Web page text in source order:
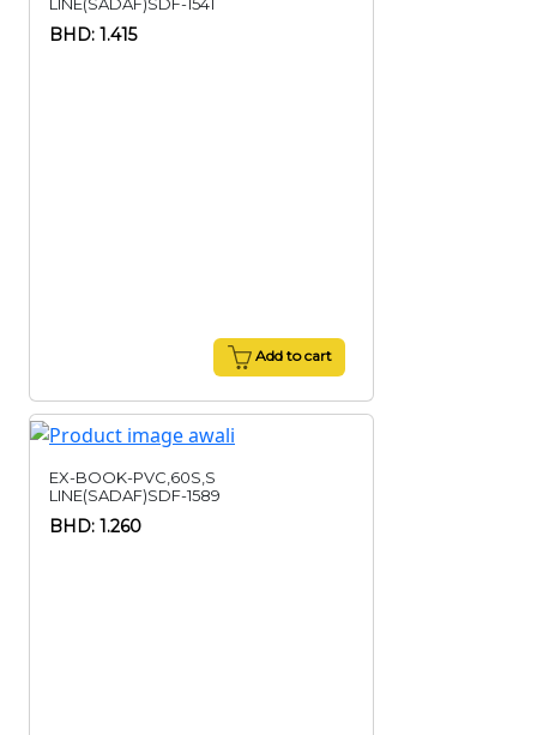
BHD: 1.415
Add to cart
EX-BOOK-PVC,60S,S
LINE(SADAF)SDF-1589
BHD: 1.260